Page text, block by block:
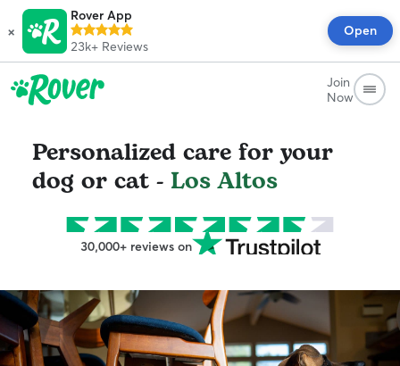
×
Rover App
23k+ Reviews
Open
Join
Now
Personalized care for your
dog or cat - Los Altos
30,000+ reviews on